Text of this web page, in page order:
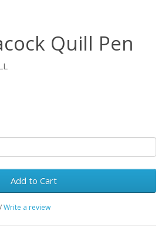
Quill Pen
Add to Cart
/Write a review